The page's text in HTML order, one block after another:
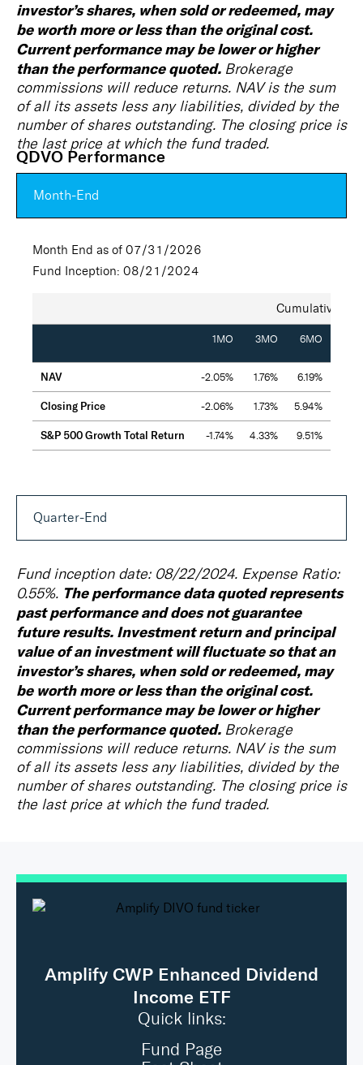
investor’s shares, when sold or redeemed, may
be worth more or less than the original cost.
Current performance may be lower or higher
than the performance quoted. Brokerage
commissions will reduce returns. NAV is the sum
of all its assets less any liabilities, divided by the
number of shares outstanding. The closing price is
the last price at which the fund traded.
QDVO Performance
Month-End
Quarter-End
Month End as of 07/31/2026
Fund Inception: 08/21/2024
Cumulative (%)
1MO 3MO 6MO
NAV -2.05% 1.76% 6.19%
Closing Price -2.06% 1.73% 5.94%
S&P 500 Growth Total Return -1.74% 4.33% 9.51%
Fund inception date: 08/22/2024. Expense Ratio:
0.55%. The performance data quoted represents
past performance and does not guarantee
future results. Investment return and principal
value of an investment will fluctuate so that an
investor’s shares, when sold or redeemed, may
be worth more or less than the original cost.
Current performance may be lower or higher
than the performance quoted. Brokerage
commissions will reduce returns. NAV is the sum
of all its assets less any liabilities, divided by the
number of shares outstanding. The closing price is
the last price at which the fund traded.
Amplify CWP Enhanced Dividend
Income ETF
Quick links:
Fund Page